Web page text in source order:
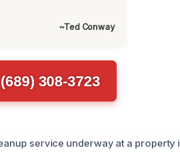
~Ted Conway
(689) 308-3723